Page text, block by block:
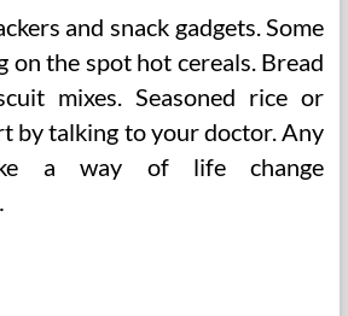
and snack gadgets. Some
on the spot hot cereals. Bread
mixes. Seasoned rice or
by talking to your doctor. Any
a way of life change